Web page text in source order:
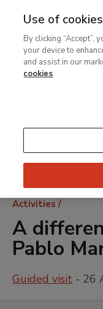
MENU
contenido
principal
Breadcrumb
Activities
A
Pablo
Guided visit - 26
Use of cookies
By clicking “Accept”,
your device to
and assist in our
cookies